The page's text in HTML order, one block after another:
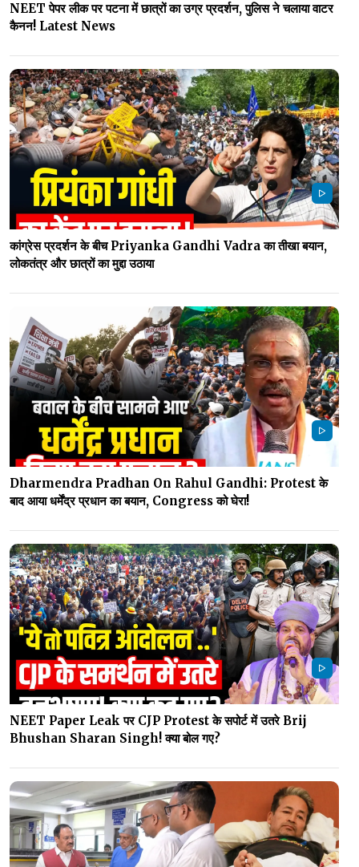
NEET पेपर लीक पर पटना में छात्रों का उग्र प्रदर्शन, पुलिस ने चलाया वाटर
कैनन! Latest News
कांग्रेस प्रदर्शन के बीच Priyanka Gandhi Vadra का तीखा बयान,
लोकतंत्र और छात्रों का मुद्दा उठाया
Dharmendra Pradhan On Rahul Gandhi: Protest के
बाद आया धर्मेंद्र प्रधान का बयान, Congress को घेरा!
NEET Paper Leak पर CJP Protest के सपोर्ट में उतरे Brij
Bhushan Sharan Singh! क्या बोल गए?